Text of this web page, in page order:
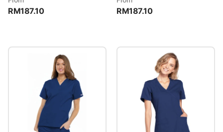
RM187.10 RM187.10